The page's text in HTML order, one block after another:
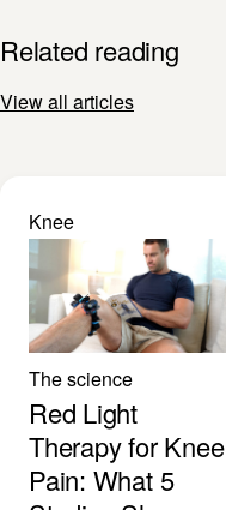
Related reading
View all articles
Knee
The science
Red Light
Therapy for Knee
Pain: What 5